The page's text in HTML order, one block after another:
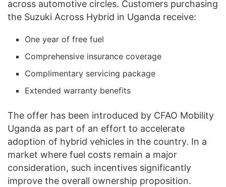
across automotive circles. Customers purchasing
the Suzuki Across Hybrid in Uganda receive:
One year of free fuel
Comprehensive insurance coverage
Complimentary servicing package
Extended warranty benefits
The offer has been introduced by CFAO Mobility
Uganda as part of an effort to accelerate
adoption of hybrid vehicles in the country. In a
market where fuel costs remain a major
consideration, such incentives significantly
improve the overall ownership proposition.